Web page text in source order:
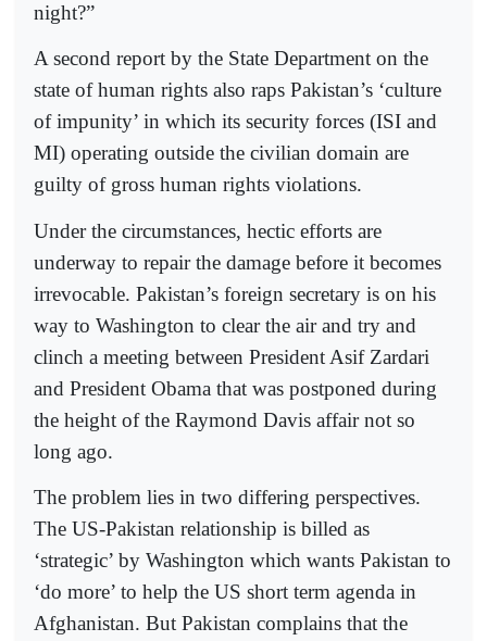
night?”
A second report by the State Department on the
state of human rights also raps Pakistan’s ‘culture
of impunity’ in which its security forces (ISI and
MI) operating outside the civilian domain are
guilty of gross human rights violations.
Under the circumstances, hectic efforts are
underway to repair the damage before it becomes
irrevocable. Pakistan’s foreign secretary is on his
way to Washington to clear the air and try and
clinch a meeting between President Asif Zardari
and President Obama that was postponed during
the height of the Raymond Davis affair not so
long ago.
The problem lies in two differing perspectives.
The US-Pakistan relationship is billed as
‘strategic’ by Washington which wants Pakistan to
‘do more’ to help the US short term agenda in
Afghanistan. But Pakistan complains that the